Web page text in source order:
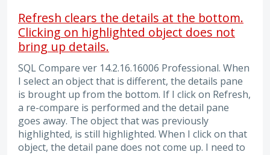
Refresh clears the details at the bottom.
Clicking on highlighted object does not
bring up details.
SQL Compare ver 14.2.16.16006 Professional. When
I select an object that is different, the details pane
is brought up from the bottom. If I click on Refresh,
a re-compare is performed and the detail pane
goes away. The object that was previously
highlighted, is still highlighted. When I click on that
object, the detail pane does not come up. I need to